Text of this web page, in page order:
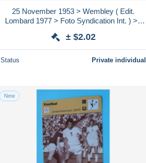
25 November 1953 > Wembley ( Edit.
Lombard 1977 > Foto Syndication Int. ) > (
± $2.02
Status Private individual
New